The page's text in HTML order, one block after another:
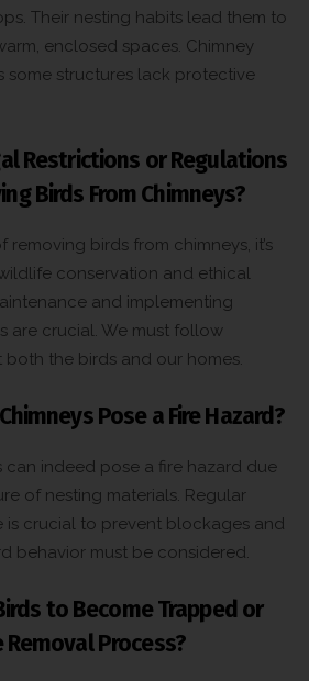
Their nesting habits lead them to
enclosed spaces. Chimney
some structures lack protective
Restrictions or Regulations
Birds From Chimneys?
birds from chimneys, it’s
conservation and ethical
and implementing
are crucial. We must follow
the birds and our homes.
Pose a Fire Hazard?
can indeed pose a fire hazard due
of nesting materials. Regular
is crucial to prevent blockages and
behavior must be considered.
to Become Trapped or
Process?